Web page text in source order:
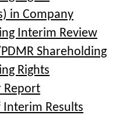
in Company
Interim Review
Shareholding
Rights
Report
Interim Results